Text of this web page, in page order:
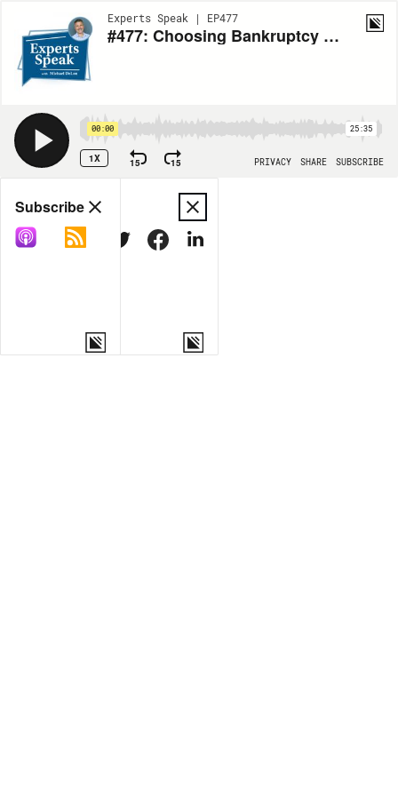
Experts Speak | EP477
#477: Choosing Bankruptcy with Luke Homen
00:00 25:35
1X 15 15 PRIVACY SHARE SUBSCRIBE
Share
COPY LINK
MORE OPTIONS
Subscribe